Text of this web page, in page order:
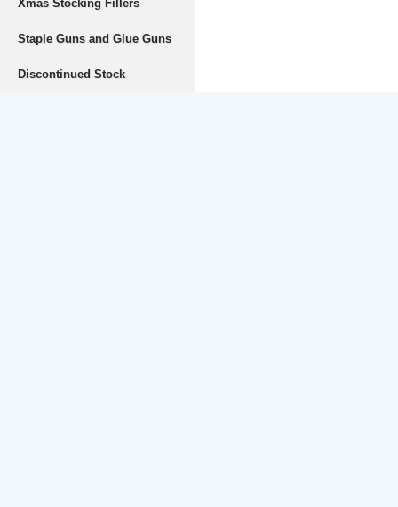
Xmas Stocking Fillers
Staple Guns and Glue Guns
Discontinued Stock